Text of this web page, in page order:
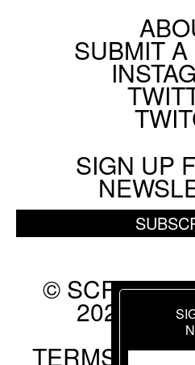
SUBMIT
SIGN UP
© SCREEN
2026.
TERMS OF